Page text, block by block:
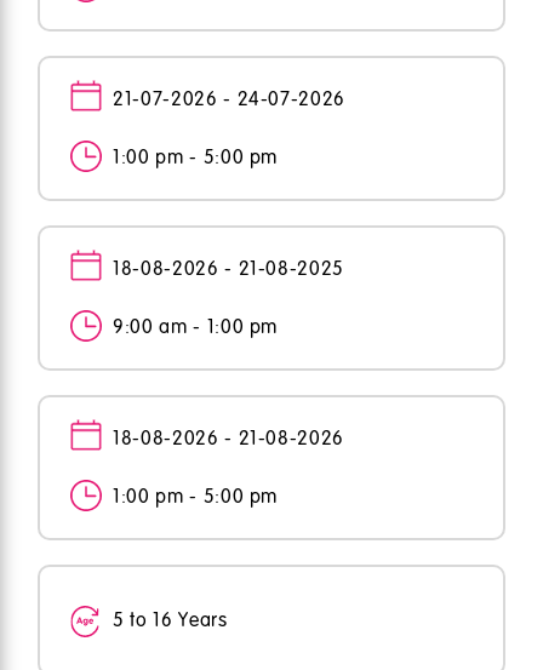
21-07-2026 - 24-07-2026
1:00 pm - 5:00 pm
18-08-2026 - 21-08-2025
9:00 am - 1:00 pm
18-08-2026 - 21-08-2026
1:00 pm - 5:00 pm
5 to 16 Years